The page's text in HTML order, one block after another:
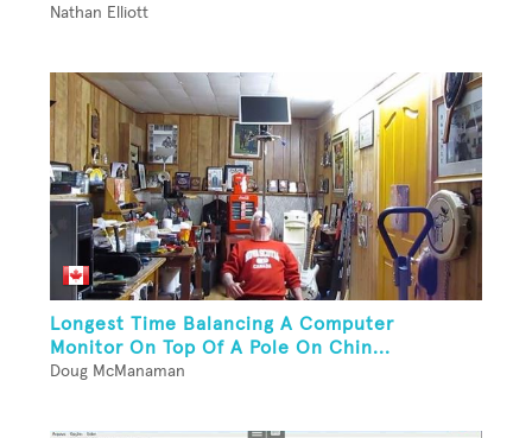
Nathan Elliott
Longest Time Balancing A Computer
Monitor On Top Of A Pole On Chin...
Doug McManaman